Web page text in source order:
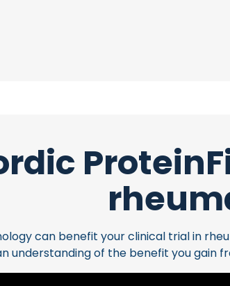
can benefit your clinical trial in
understanding of the benefit you gain